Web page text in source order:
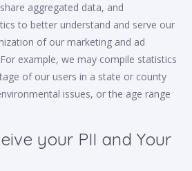
aggregated data, and
to better understand and serve our
of our marketing and ad
example, we may compile statistics
of our users in a state or county
issues, or the age range
your PII and Your